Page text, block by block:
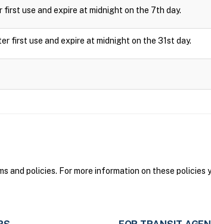
use and expire at midnight on the 7th day.
first use and expire at midnight on the 31st day.
and policies. For more information on these policies